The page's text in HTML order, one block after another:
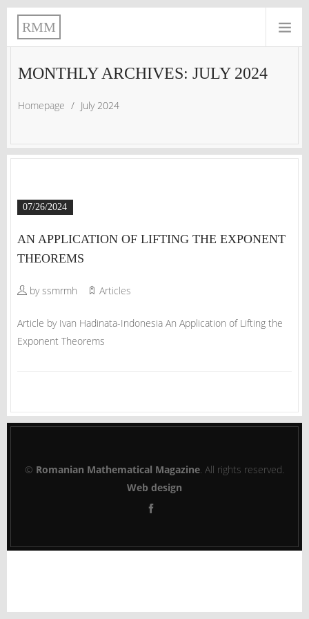
RMM
MONTHLY ARCHIVES: JULY 2024
Homepage / July 2024
07/26/2024
AN APPLICATION OF LIFTING THE EXPONENT
THEOREMS
by ssmrmh Articles
Article by Ivan Hadinata-Indonesia An Application of Lifting the
Exponent Theorems
© Romanian Mathematical Magazine. All rights reserved.
Web design